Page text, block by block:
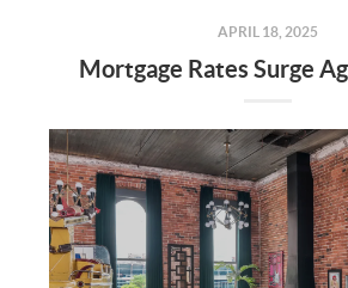
APRIL 18, 2025